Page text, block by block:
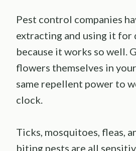
Pest control companies
extracting and using it for
because it works so well.
flowers themselves in
same repellent power to
clock.
Ticks, mosquitoes, fleas,
biting pests are all